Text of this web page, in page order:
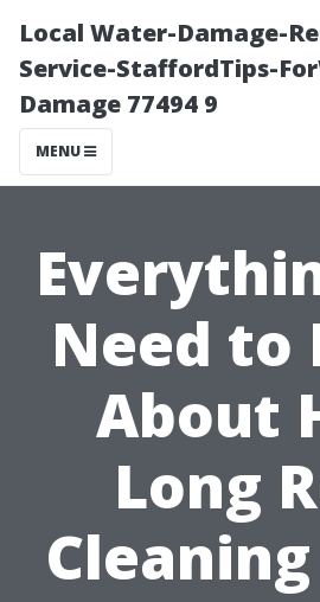
Local Water-Damage-
Service-StaffordTips-
Damage 77494 9
MENU
Need to
About
Long